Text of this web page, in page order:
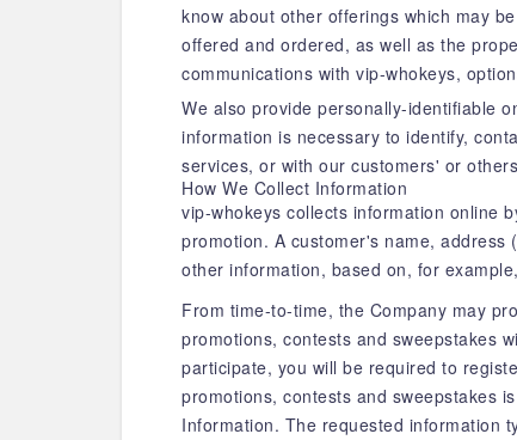
know about other offerings which may
offered and ordered, as well as the
communications with vip-whokeys,
We also provide personally-identifiable
information is necessary to identify,
services, or with our customers' or
How We Collect Information
vip-whokeys collects information online
promotion. A customer's name,
other information, based on, for
From time-to-time, the Company may
promotions, contests and sweepstakes
participate, you will be required to
promotions, contests and sweepstakes
Information. The requested information